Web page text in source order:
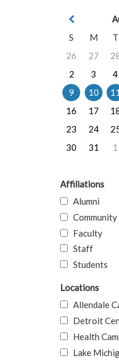
S
M T
26
27
2
3 4
9
10 11
16
17
23
24
30
31 1
Affiliations
Alumni
Community
Faculty
Staff
Students
Locations
Allendale
Detroit
Health
Lake